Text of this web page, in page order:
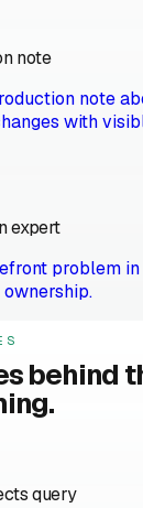
note
note
with
expert
problem
behind
query